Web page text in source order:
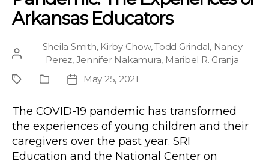
Arkansas Educators
Post
Sheila Smith, Kirby Chow,Todd Grindal, Nancy
Perez, Jennifer Nakamura, Maribel R. Granja
ProjectPublication
PostMay 25, 2021
The COVID-19 pandemic has transformed
the experiences of young children and their
caregivers over the past year. SRI
Education and the National Center on